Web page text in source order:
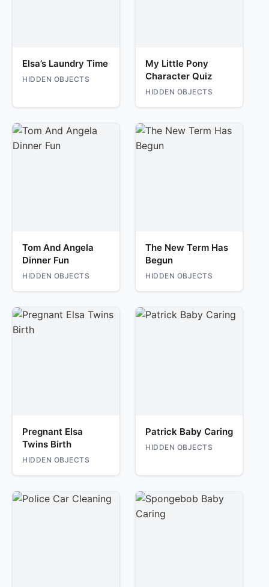
Elsa’s Laundry Time
HIDDEN OBJECTS
My Little Pony
Character Quiz
HIDDEN OBJECTS
Tom And Angela
Dinner Fun
HIDDEN OBJECTS
The New Term Has
Begun
HIDDEN OBJECTS
Pregnant Elsa
Twins Birth
HIDDEN OBJECTS
Patrick Baby Caring
HIDDEN OBJECTS